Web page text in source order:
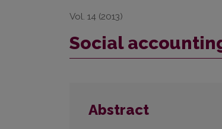
Vol. 14 (2013)
Social
Abstract